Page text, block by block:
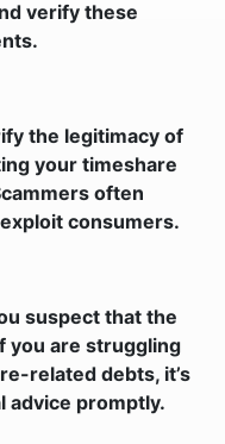
verify these
the legitimacy of
your timeshare
often
consumers.
suspect that the
you are struggling
related debts, it’s
advice promptly.